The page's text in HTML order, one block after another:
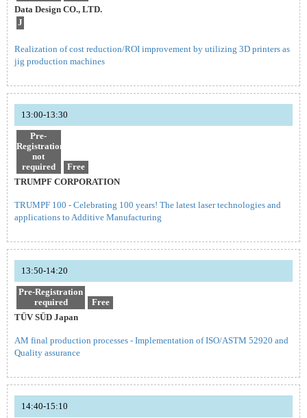
Data Design CO., LTD.
J
Realization of cost reduction/ROI improvement by utilizing 3D printers as
jig production machines
13:00-13:30
Pre-
Registration
not
required
Free
TRUMPF CORPORATION
TRUMPF 100 - Celebrating 100 years! The latest laser technologies and
applications to Additive Manufacturing
13:50-14:20
Pre-Registration
required
Free
TÜV SÜD Japan
AM final production processes - Implementation of ISO/ASTM 52920 and
Quality assurance
14:40-15:10